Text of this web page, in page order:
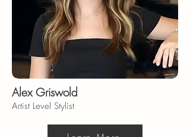
Alex Griswold
Artist Level Stylist